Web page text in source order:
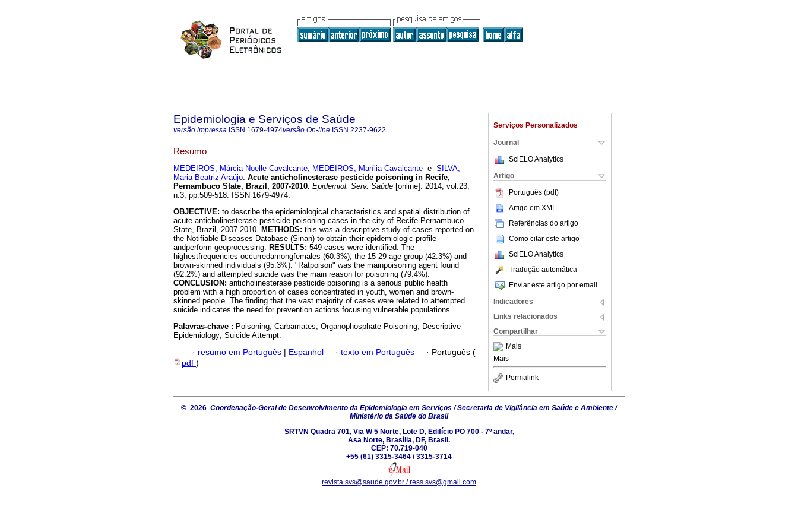
Serviços Personalizados
Journal
SciELO Analytics
Artigo
Português (pdf)
Artigo em XML
Referências do artigo
Como citar este artigo
SciELO Analytics
Tradução automática
Enviar este artigo por email
Indicadores
Links relacionados
Compartilhar
Mais
Mais
Permalink
Epidemiologia e Serviços de Saúde
versão impressa ISSN 1679-4974versão On-line ISSN 2237-9622
Resumo
MEDEIROS, Márcia Noelle Cavalcante; MEDEIROS, Marília Cavalcante e SILVA,
Maria Beatriz Araújo. Acute anticholinesterase pesticide poisoning in Recife,
Pernambuco State, Brazil, 2007-2010. Epidemiol. Serv. Saúde [online]. 2014, vol.23,
n.3, pp.509-518. ISSN 1679-4974.
OBJECTIVE: to describe the epidemiological characteristics and spatial distribution of
acute anticholinesterase pesticide poisoning cases in the city of Recife Pernambuco
State, Brazil, 2007-2010. METHODS: this was a descriptive study of cases reported on
the Notifiable Diseases Database (Sinan) to obtain their epidemiologic profile
andperform geoprocessing. RESULTS: 549 cases were identified. The
highestfrequencies occurredamongfemales (60.3%), the 15-29 age group (42.3%) and
brown-skinned individuals (95.3%). "Ratpoison" was the mainpoisoning agent found
(92.2%) and attempted suicide was the main reason for poisoning (79.4%).
CONCLUSION: anticholinesterase pesticide poisoning is a serious public health
problem with a high proportion of cases concentrated in youth, women and brown-
skinned people. The finding that the vast majority of cases were related to attempted
suicide indicates the need for prevention actions focusing vulnerable populations.
Palavras-chave : Poisoning; Carbamates; Organophosphate Poisoning; Descriptive
Epidemiology; Suicide Attempt.
· resumo em Português | Espanhol · texto em Português · Português (
pdf )
© 2026 Coordenação-Geral de Desenvolvimento da Epidemiologia em Serviços / Secretaria de Vigilância em Saúde e Ambiente /
Ministério da Saúde do Brasil
SRTVN Quadra 701, Via W 5 Norte, Lote D, Edifício PO 700 - 7º andar,
Asa Norte, Brasília, DF, Brasil.
CEP: 70.719-040
+55 (61) 3315-3464 / 3315-3714
revista.svs@saude.gov.br / ress.svs@gmail.com